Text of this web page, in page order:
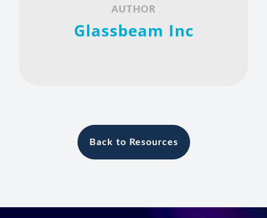
AUTHOR
Glassbeam Inc
Back to Resources